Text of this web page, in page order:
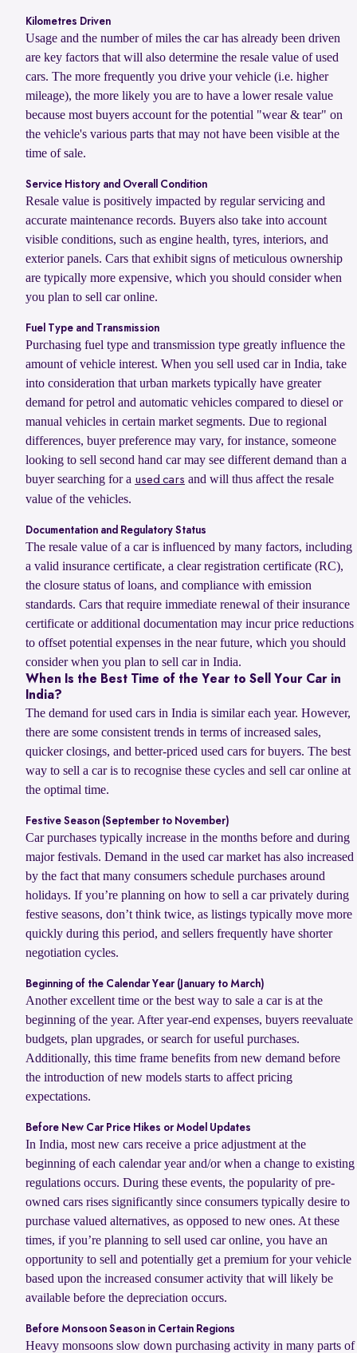
Kilometres Driven
Usage and the number of miles the car has already been driven
are key factors that will also determine the resale value of used
cars. The more frequently you drive your vehicle (i.e. higher
mileage), the more likely you are to have a lower resale value
because most buyers account for the potential "wear & tear" on
the vehicle's various parts that may not have been visible at the
time of sale.
Service History and Overall Condition
Resale value is positively impacted by regular servicing and
accurate maintenance records. Buyers also take into account
visible conditions, such as engine health, tyres, interiors, and
exterior panels. Cars that exhibit signs of meticulous ownership
are typically more expensive, which you should consider when
you plan to sell car online.
Fuel Type and Transmission
Purchasing fuel type and transmission type greatly influence the
amount of vehicle interest. When you sell used car in India, take
into consideration that urban markets typically have greater
demand for petrol and automatic vehicles compared to diesel or
manual vehicles in certain market segments. Due to regional
differences, buyer preference may vary, for instance, someone
looking to sell second hand car may see different demand than a
buyer searching for a used cars and will thus affect the resale
value of the vehicles.
Documentation and Regulatory Status
The resale value of a car is influenced by many factors, including
a valid insurance certificate, a clear registration certificate (RC),
the closure status of loans, and compliance with emission
standards. Cars that require immediate renewal of their insurance
certificate or additional documentation may incur price reductions
to offset potential expenses in the near future, which you should
consider when you plan to sell car in India.
When Is the Best Time of the Year to Sell Your Car in
India?
The demand for used cars in India is similar each year. However,
there are some consistent trends in terms of increased sales,
quicker closings, and better-priced used cars for buyers. The best
way to sell a car is to recognise these cycles and sell car online at
the optimal time.
Festive Season (September to November)
Car purchases typically increase in the months before and during
major festivals. Demand in the used car market has also increased
by the fact that many consumers schedule purchases around
holidays. If you’re planning on how to sell a car privately during
festive seasons, don’t think twice, as listings typically move more
quickly during this period, and sellers frequently have shorter
negotiation cycles.
Beginning of the Calendar Year (January to March)
Another excellent time or the best way to sale a car is at the
beginning of the year. After year-end expenses, buyers reevaluate
budgets, plan upgrades, or search for useful purchases.
Additionally, this time frame benefits from new demand before
the introduction of new models starts to affect pricing
expectations.
Before New Car Price Hikes or Model Updates
In India, most new cars receive a price adjustment at the
beginning of each calendar year and/or when a change to existing
regulations occurs. During these events, the popularity of pre-
owned cars rises significantly since consumers typically desire to
purchase valued alternatives, as opposed to new ones. At these
times, if you’re planning to sell used car online, you have an
opportunity to sell and potentially get a premium for your vehicle
based upon the increased consumer activity that will likely be
available before the depreciation occurs.
Before Monsoon Season in Certain Regions
Heavy monsoons slow down purchasing activity in many parts of